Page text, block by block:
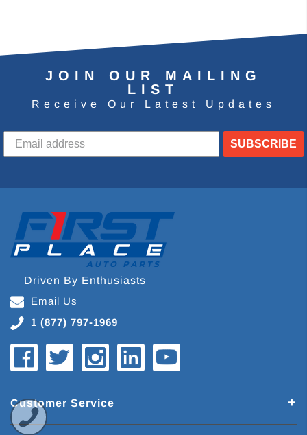
JOIN OUR MAILING
LIST
Receive Our Latest Updates
SUBSCRIBE
Driven By Enthusiasts
Email Us
1 (877) 797-1969
Customer Service